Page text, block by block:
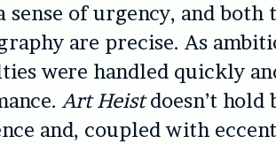
sense of urgency, and
are precise. As
were handled quickly
Art Heistdoesn’t hold
and, coupled with